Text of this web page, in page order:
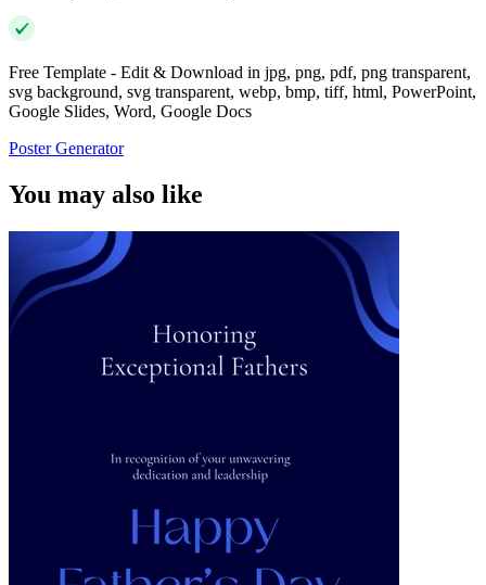
Free Template - Edit & Download in jpg, png, pdf, png transparent,
svg background, svg transparent, webp, bmp, tiff, html, PowerPoint,
Google Slides, Word, Google Docs
Poster Generator
You may also like